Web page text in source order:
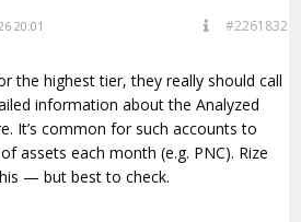
20:01 #2261832
the highest tier, they really should call
information about the Analyzed
It’s common for such accounts to
assets each month (e.g. PNC). Rize
— but best to check.